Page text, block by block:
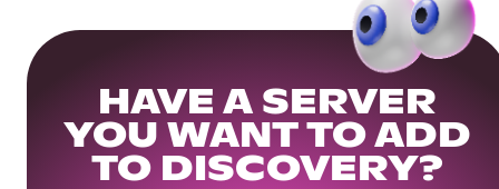
HAVE A SERVER
YOU WANT TO ADD
TO DISCOVERY?